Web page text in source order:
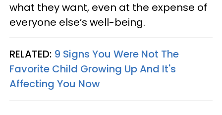
what they want, even at the expense of
everyone else’s well-being.
RELATED: 9 Signs You Were Not The
Favorite Child Growing Up And It's
Affecting You Now